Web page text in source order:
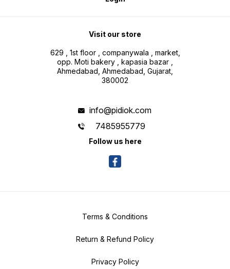
Visit our store
629 , 1st floor , companywala , market,
opp. Moti bakery , kapasia bazar ,
Ahmedabad, Ahmedabad, Gujarat,
380002
info@pidiok.com
7485955779
Follow us here
Terms & Conditions
Return & Refund Policy
Privacy Policy